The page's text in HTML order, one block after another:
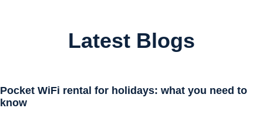
Latest Blogs
Pocket WiFi rental for holidays: what you need to
know